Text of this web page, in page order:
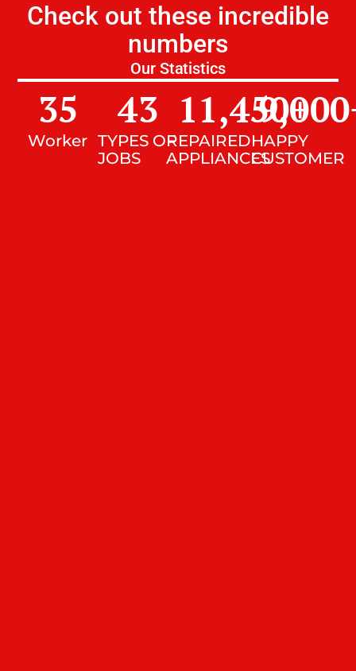
Check out these incredible
numbers
Our Statistics
Worker
35
TYPES OF
JOBS
43
REPAIRED
APPLIANCES
11,450+
HAPPY
CUSTOMER
9,000